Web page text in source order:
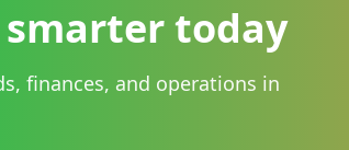
today
finances, and operations in